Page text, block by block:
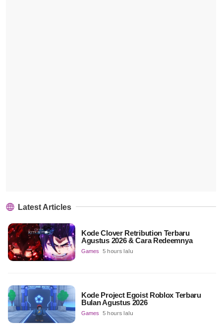
Latest Articles
Kode Clover Retribution Terbaru
Agustus 2026 & Cara Redeemnya
Games 5 hours lalu
Kode Project Egoist Roblox Terbaru
Bulan Agustus 2026
Games 5 hours lalu